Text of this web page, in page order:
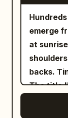
emerge
at
backs.
The title